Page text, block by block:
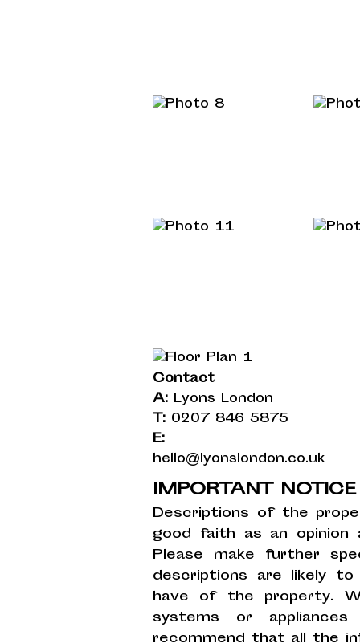
Contact
A: Lyons London
T: 0207 846 5875
E:
hello@lyonslondon.co.uk
IMPORTANT
Descriptions of the
good faith as an
Please make further
descriptions are likely
have of the property.
systems or
recommend that all the